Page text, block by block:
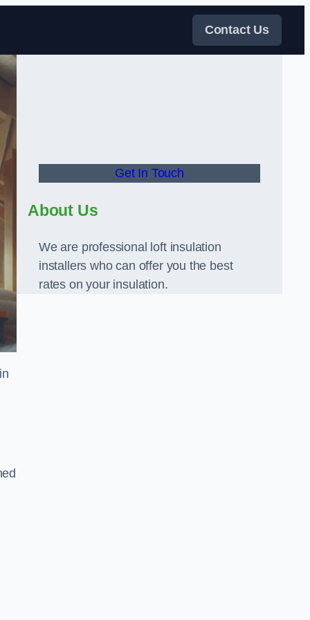
Contact Us
Get In Touch
About Us
We are professional loft insulation
installers who can offer you the best
rates on your insulation.